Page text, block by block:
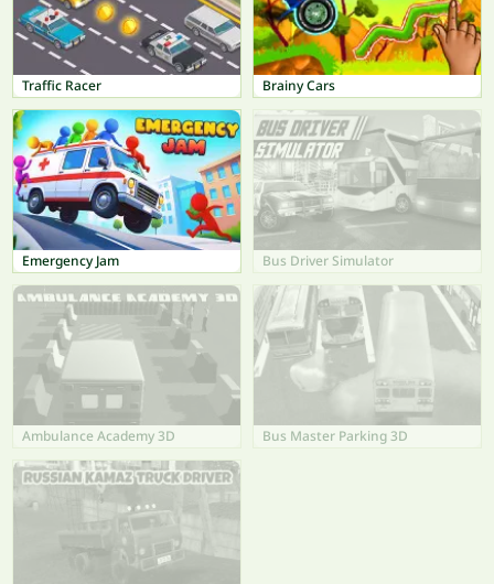
Traffic Racer Brainy Cars
Emergency Jam Bus Driver Simulator
Ambulance Academy 3D Bus Master Parking 3D